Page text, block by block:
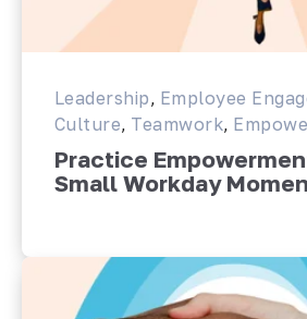
Leadership, Employee
Culture, Teamwork,
Practice
Small Workday